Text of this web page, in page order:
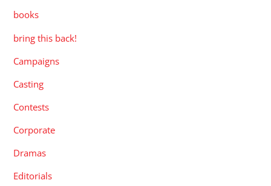
books
bring this back!
Campaigns
Casting
Contests
Corporate
Dramas
Editorials